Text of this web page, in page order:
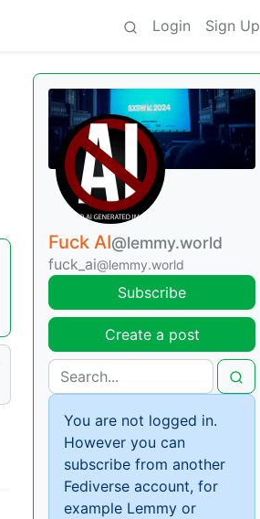
Login Sign Up
Fuck AI@lemmy.world
fuck_ai@lemmy.world
Subscribe
Create a post
You are not logged in.
However you can
subscribe from another
Fediverse account, for
example Lemmy or